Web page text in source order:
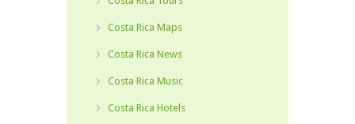
Costa Rica Maps
Costa Rica News
Costa Rica Music
Costa Rica Hotels